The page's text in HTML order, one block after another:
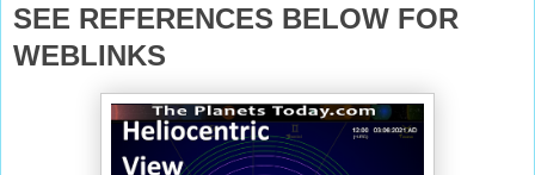
SEE REFERENCES BELOW FOR
WEBLINKS